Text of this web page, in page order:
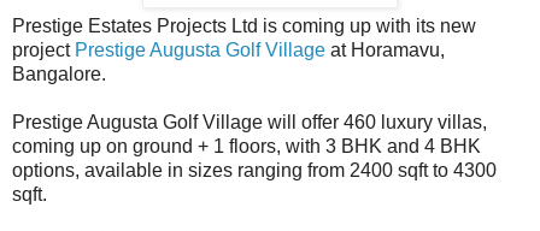
Prestige Estates Projects Ltd is coming up with its new
project Prestige Augusta Golf Village at Horamavu,
Bangalore.
Prestige Augusta Golf Village will offer 460 luxury villas,
coming up on ground + 1 floors, with 3 BHK and 4 BHK
options, available in sizes ranging from 2400 sqft to 4300
sqft.